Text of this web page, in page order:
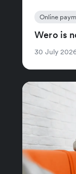
Online
Wero is
30 July